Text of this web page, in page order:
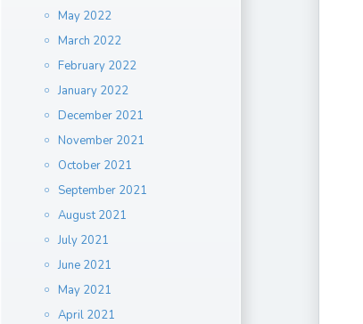
May 2022
March 2022
February 2022
January 2022
December 2021
November 2021
October 2021
September 2021
August 2021
July 2021
June 2021
May 2021
April 2021